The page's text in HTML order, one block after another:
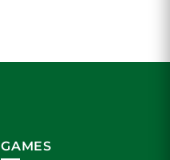
GAMES